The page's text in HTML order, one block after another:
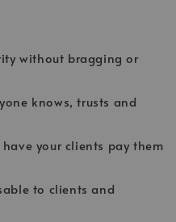
without bragging or
knows, trusts and
your clients pay them
to clients and